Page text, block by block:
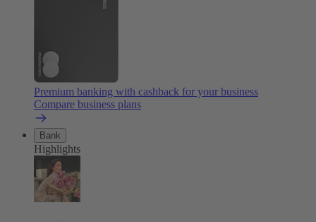
Premium banking with cashback for your business
Compare business plans
Bank
Highlights